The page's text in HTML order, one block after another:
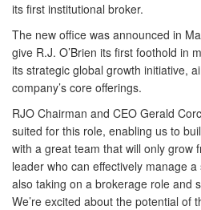
its first institutional broker.
The new office was announced in
give R.J. O’Brien its first foothold in
its strategic global growth initiative,
company’s core offerings.
RJO Chairman and CEO Gerald
suited for this role, enabling us to
with a great team that will only grow
leader who can effectively manage
also taking on a brokerage role and
We’re excited about the potential of